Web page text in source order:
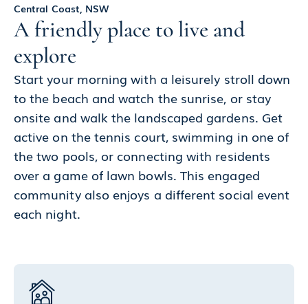
Central Coast, NSW
A friendly place to live and
explore
Start your morning with a leisurely stroll down
to the beach and watch the sunrise, or stay
onsite and walk the landscaped gardens. Get
active on the tennis court, swimming in one of
the two pools, or connecting with residents
over a game of lawn bowls. This engaged
community also enjoys a different social event
each night.